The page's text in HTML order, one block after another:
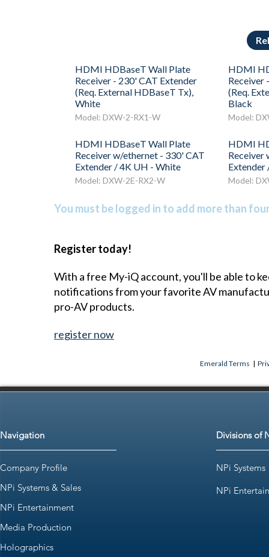
HDMI HDBaseT Wall Plate
Receiver - 230' CAT Extender
(Req. External HDBaseT Tx),
White
Model: DXW-2-RX1-W
HDMI
Receiver
(Req.
Black
Model:
HDMI HDBaseT Wall Plate
Receiver w/ethernet - 330' CAT
Extender / 4K UH - White
Model: DXW-2E-RX2-W
HDMI
Receiver
Model:
You must be logged in to add more than
Register today!
With a free My-iQ account, you'll be able to
notifications from your favorite AV
pro-AV products.
register now
Emerald Terms |
Navigation
Company Profile
NPi Systems & Sales
NPi Entertainment
Media Production
Holographics
Divisions of
NPi Systems
NPi